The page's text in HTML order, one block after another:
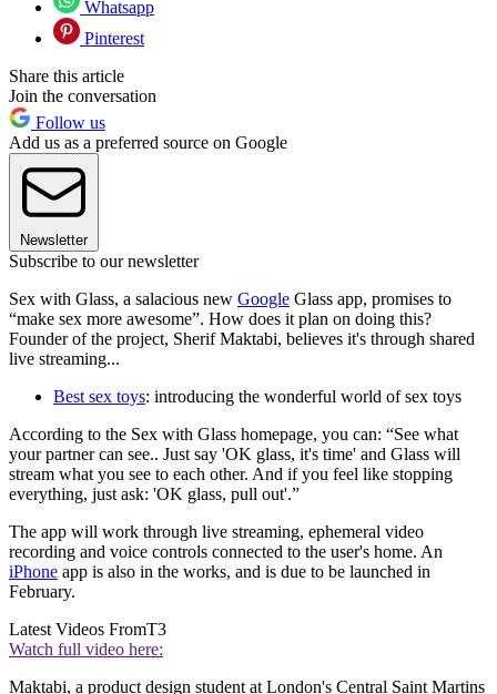
Whatsapp
Pinterest
Share this article
Join the conversation
Follow us
Add us as a preferred source on Google
Newsletter
Subscribe to our newsletter
Sex with Glass, a salacious new Google Glass app, promises to
“make sex more awesome”. How does it plan on doing this?
Founder of the project, Sherif Maktabi, believes it's through shared
live streaming...
Best sex toys: introducing the wonderful world of sex toys
According to the Sex with Glass homepage, you can: “See what
your partner can see.. Just say 'OK glass, it's time' and Glass will
stream what you see to each other. And if you feel like stopping
everything, just ask: 'OK glass, pull out'.”
The app will work through live streaming, ephemeral video
recording and voice controls connected to the user's home. An
iPhone app is also in the works, and is due to be launched in
February.
Latest Videos FromT3
Watch full video here:
Maktabi, a product design student at London's Central Saint Martins